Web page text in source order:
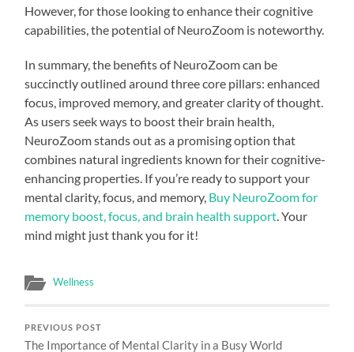
However, for those looking to enhance their cognitive
capabilities, the potential of NeuroZoom is noteworthy.
In summary, the benefits of NeuroZoom can be
succinctly outlined around three core pillars: enhanced
focus, improved memory, and greater clarity of thought.
As users seek ways to boost their brain health,
NeuroZoom stands out as a promising option that
combines natural ingredients known for their cognitive-
enhancing properties. If you’re ready to support your
mental clarity, focus, and memory, Buy NeuroZoom for
memory boost, focus, and brain health support . Your
mind might just thank you for it!
Wellness
PREVIOUS POST
The Importance of Mental Clarity in a Busy World